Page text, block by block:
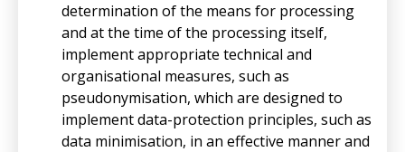
determination of the means for processing
and at the time of the processing itself,
implement appropriate technical and
organisational measures, such as
pseudonymisation, which are designed to
implement data-protection principles, such as
data minimisation, in an effective manner and